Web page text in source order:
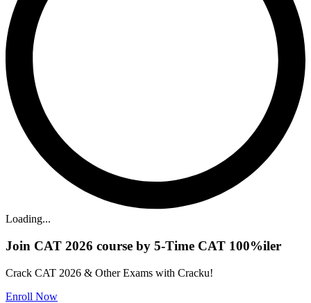
Loading...
Join CAT 2026 course by 5-Time CAT 100%iler
Crack CAT 2026 & Other Exams with Cracku!
Enroll Now